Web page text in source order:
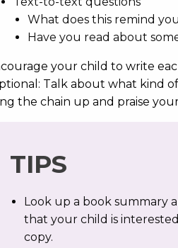
What does this remind
Have you read about
your child to write
Talk about what kind
the chain up and praise
TIPS
Look up a book summary
that your child is
copy.